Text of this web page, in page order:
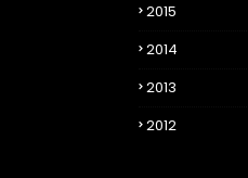
2015
2014
2013
2012